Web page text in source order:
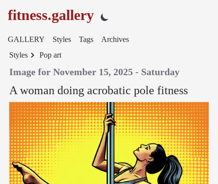
fitness.gallery
GALLERY Styles Tags
Archives
Styles
Pop art
Image for November 15, 2025 - Saturday
A woman doing acrobatic pole fitness